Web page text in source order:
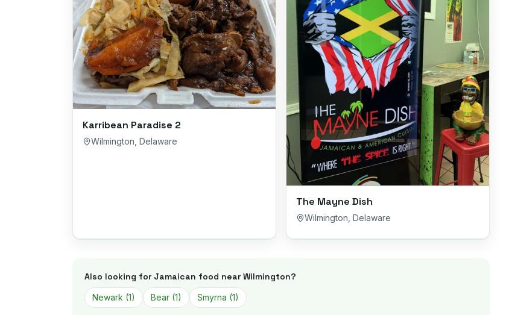
Karribean Paradise 2
Wilmington Delaware
The Mayne Dish
Wilmington Delaware
Also looking for Jamaican food near Wilmington?
Newark (1) Bear (1) Smyrna (1)